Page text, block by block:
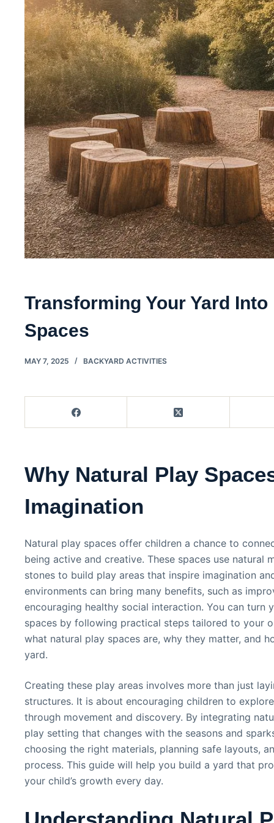
Transforming Your Yard
Spaces
MAY 7, 2025 BACKYARD ACTIVITIES
Why Natural Play
Imagination
Natural play spaces offer children a chance to
being active and creative. These spaces use natural
stones to build play areas that inspire imagination
environments can bring many benefits, such as
encouraging healthy social interaction. You can turn
spaces by following practical steps tailored to your
what natural play spaces are, why they matter, and
yard.
Creating these play areas involves more than just
structures. It is about encouraging children to
through movement and discovery. By integrating
play setting that changes with the seasons and
choosing the right materials, planning safe layouts,
process. This guide will help you build a yard that
your child’s growth every day.